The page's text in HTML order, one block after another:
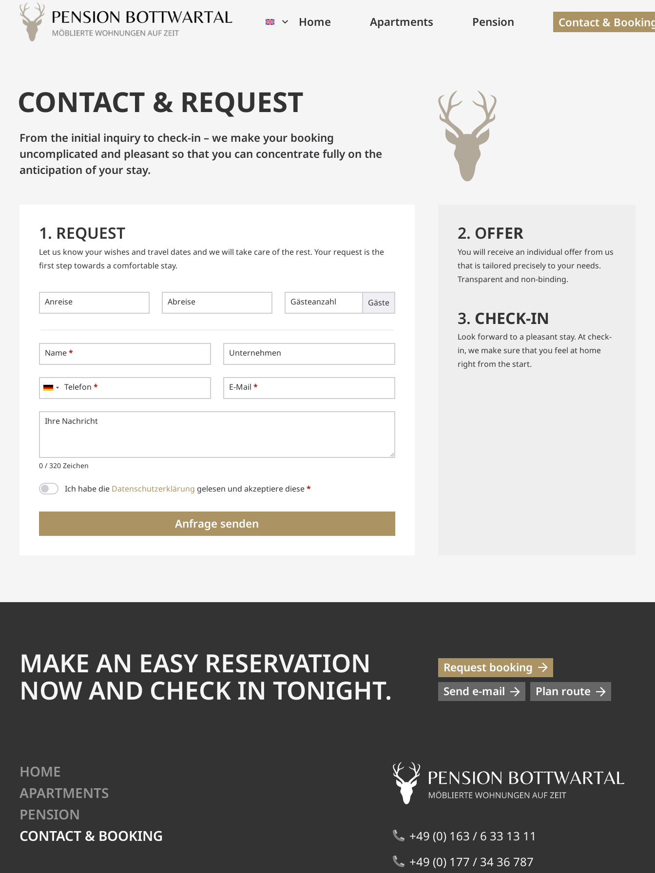
Home Apartments Pension Contact &
CONTACT & REQUEST
From the initial inquiry to check-in – we make your booking
uncomplicated and pleasant so that you can concentrate fully on the
anticipation of your stay.
1. REQUEST
Let us know your wishes and travel dates and we will take care of the rest. Your request is the
first step towards a comfortable stay.
Anreise Abreise Gäste
Gästeanzahl
Name* Unternehmen
Telefon * E-Mail *
Ihre Nachricht
0 / 320 Zeichen
Ich habe die Datenschutzerklärung gelesen und akzeptiere diese*
Anfrage senden
2. OFFER
You will receive an individual offer from us
that is tailored precisely to your needs.
Transparent and non-binding.
3. CHECK-IN
Look forward to a pleasant stay. At check-
in, we make sure that you feel at home
right from the start.
MAKE AN EASY RESERVATION
NOW AND CHECK IN TONIGHT.
Request booking
Send e-mail
Plan route
HOME
APARTMENTS
PENSION
CONTACT & BOOKING
+49 (0) 163 / 6 33 13 11
+49 (0) 177 / 34 36 787